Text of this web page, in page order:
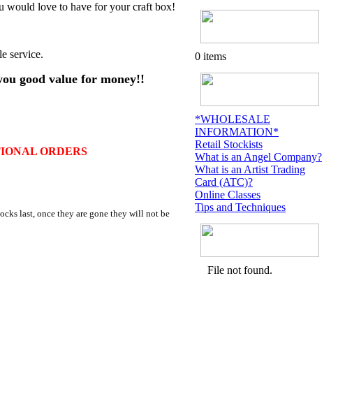
would love to have for your craft box!
service.
good value for money!!
ORDERS
last, once they are gone they will not be
0 items
*WHOLESALE
INFORMATION*
Retail Stockists
What is an Angel Company?
What is an Artist Trading
Card (ATC)?
Online Classes
Tips and Techniques